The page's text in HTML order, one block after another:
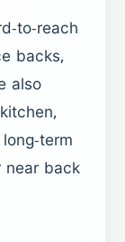
to-reach
backs,
also
term
back